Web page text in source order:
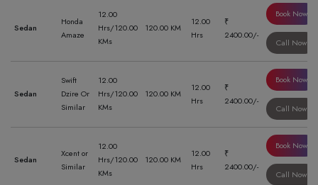
Sedan
Honda
Amaze
12.00
Hrs/120.00
KMs
120.00 KM
12.00
Hrs
₹
2400.00/-
Book Now
Call Now
Sedan
Swift
Dzire Or
Similar
12.00
Hrs/120.00
KMs
120.00 KM
12.00
Hrs
₹
2400.00/-
Book Now
Call Now
Sedan
Xcent or
Similar
12.00
Hrs/120.00
KMs
120.00 KM
12.00
Hrs
₹
2400.00/-
Book Now
Call Now